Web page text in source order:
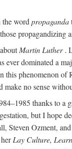
the word propaganda
propagandizing
Martin Luther.
ever dominated a
this phenomenon of
no sense
thanks to a
but I hope
Steven Ozment,
Lay Culture,